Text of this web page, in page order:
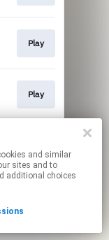
Play
Play
sites and to
additional choices